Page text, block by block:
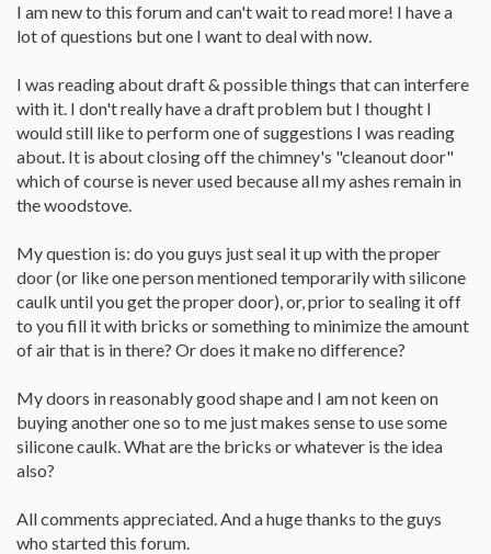
I am new to this forum and can't wait to read more! I have a
lot of questions but one I want to deal with now.
I was reading about draft & possible things that can interfere
with it. I don't really have a draft problem but I thought I
would still like to perform one of suggestions I was reading
about. It is about closing off the chimney's "cleanout door"
which of course is never used because all my ashes remain in
the woodstove.
My question is: do you guys just seal it up with the proper
door (or like one person mentioned temporarily with silicone
caulk until you get the proper door), or, prior to sealing it off
to you fill it with bricks or something to minimize the amount
of air that is in there? Or does it make no difference?
My doors in reasonably good shape and I am not keen on
buying another one so to me just makes sense to use some
silicone caulk. What are the bricks or whatever is the idea
also?
All comments appreciated. And a huge thanks to the guys
who started this forum.